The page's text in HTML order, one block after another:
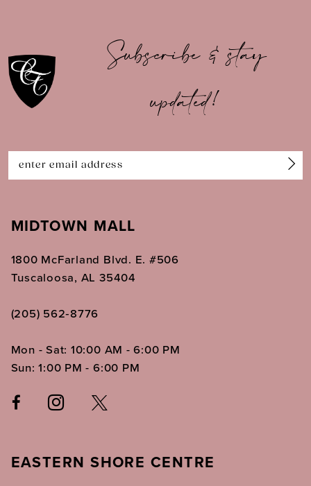
11
12
14
Subscribe & stay
updated!
MIDTOWN MALL
1800 McFarland Blvd. E. #506
Tuscaloosa, AL 35404
(205) 562‑8776
Mon - Sat: 10:00 AM - 6:00 PM
Sun: 1:00 PM - 6:00 PM
EASTERN SHORE CENTRE